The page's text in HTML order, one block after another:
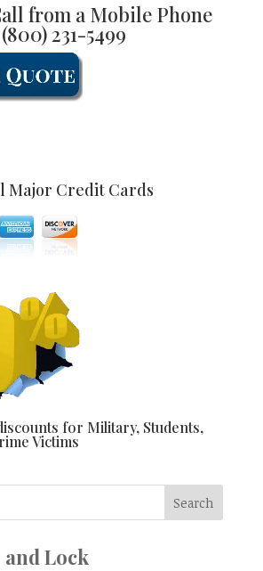
from a Mobile Phone
(800) 231-5499
Major Credit Cards
for Military, Students,
Victims
Lock